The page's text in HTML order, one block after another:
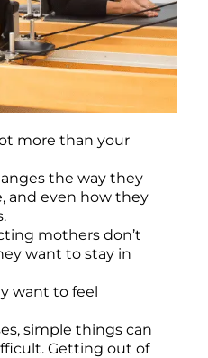
more than your
the way they
and even how they
mothers don’t
want to stay in
want to feel
simple things can
Getting out of